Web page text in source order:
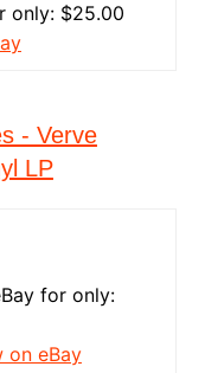
only: $25.00
- Verve
LP
for only:
on eBay